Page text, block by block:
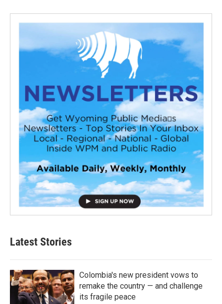
Latest Stories
Colombia's new president vows to
remake the country — and challenge
its fragile peace